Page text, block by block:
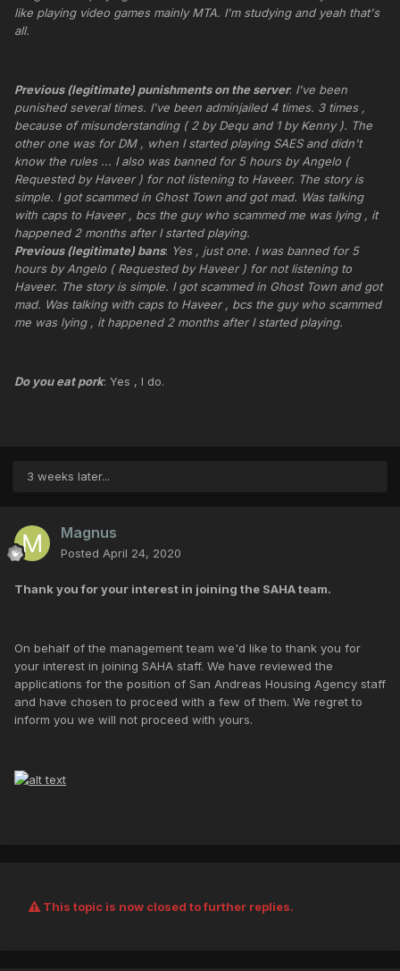
like playing video games mainly MTA. I'm studying and yeah that's
all.
Previous (legitimate) punishments on the server: I've been
punished several times. I've been adminjailed 4 times. 3 times ,
because of misunderstanding ( 2 by Dequ and 1 by Kenny ). The
other one was for DM , when I started playing SAES and didn't
know the rules ... I also was banned for 5 hours by Angelo (
Requested by Haveer ) for not listening to Haveer. The story is
simple. I got scammed in Ghost Town and got mad. Was talking
with caps to Haveer , bcs the guy who scammed me was lying , it
happened 2 months after I started playing.
Previous (legitimate) bans: Yes , just one. I was banned for 5
hours by Angelo ( Requested by Haveer ) for not listening to
Haveer. The story is simple. I got scammed in Ghost Town and got
mad. Was talking with caps to Haveer , bcs the guy who scammed
me was lying , it happened 2 months after I started playing.
Do you eat pork: Yes , I do.
3 weeks later...
Magnus
Posted April 24, 2020
Thank you for your interest in joining the SAHA team.
On behalf of the management team we'd like to thank you for
your interest in joining SAHA staff. We have reviewed the
applications for the position of San Andreas Housing Agency staff
and have chosen to proceed with a few of them. We regret to
inform you we will not proceed with yours.
This topic is now closed to further replies.